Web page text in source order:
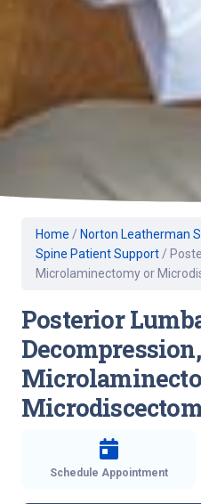
Home / Norton Leatherman
Spine Patient Support /
Microlaminectomy or
Posterior
Decompression,
Schedule Appointment